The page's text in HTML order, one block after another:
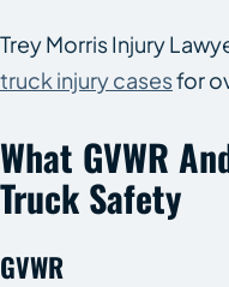
Trey Morris Injury
truck injury casesfor
What GVWR
Truck Safety
GVWR